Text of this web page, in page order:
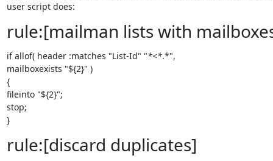
user script does:
rule:[mailman lists with
if allof( header :matches "List-Id" "*<*.*",
mailboxexists "${2}" )
{
fileinto "${2}";
stop;
}
rule:[discard duplicates]